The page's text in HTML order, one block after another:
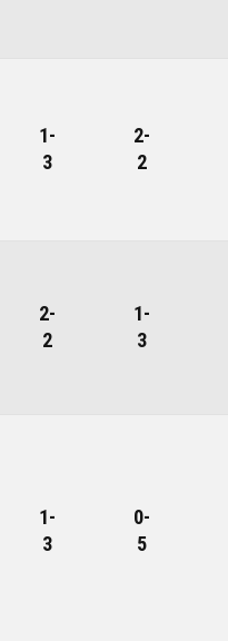
1-
3
2-
2
2-
2
1-
3
1-
3
0-
5